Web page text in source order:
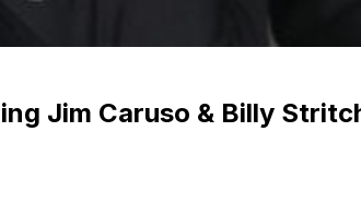
Jim Caruso & Billy